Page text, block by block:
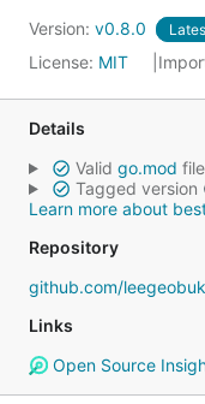
Version: v0.8.0
License: MIT
Details
Valid go.mod file
Tagged version
Learn more about
Repository
github.com/
Links
Open Source